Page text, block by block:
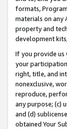
formats,
materials on any
property and
development
If you provide us
your
right, title, and
nonexclusive,
reproduce,
any purpose; (c)
and (d)
obtained Your